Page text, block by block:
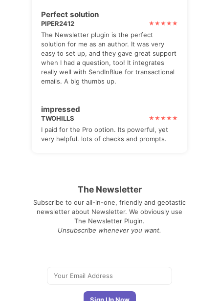
Perfect solution
PIPER2412
The Newsletter plugin is the perfect
solution for me as an author. It was very
easy to set up, and they gave great support
when I had a question, too! It integrates
really well with SendInBlue for transactional
emails. A big thumbs up.
impressed
TWOHILLS
I paid for the Pro option. Its powerful, yet
very helpful. lots of checks and prompts.
The Newsletter
Subscribe to our all-in-one, friendly and geotastic
newsletter about Newsletter. We obviously use
The Newsletter Plugin.
Unsubscribe whenever you want.